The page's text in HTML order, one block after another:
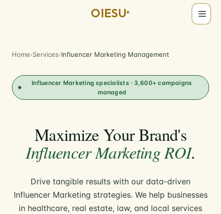
OIESU®
Home›Services›Influencer Marketing Management
Influencer Marketing specialists · 3,600+ campaigns
managed
Maximize Your Brand's
Influencer Marketing ROI.
Drive tangible results with our data-driven
Influencer Marketing strategies. We help businesses
in healthcare, real estate, law, and local services